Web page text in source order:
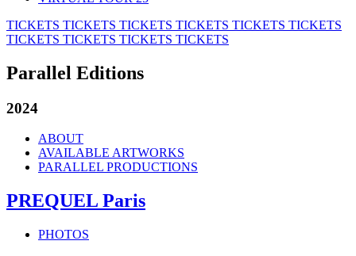
TICKETS TICKETS TICKETS TICKETS TICKETS TICKETS
TICKETS TICKETS TICKETS TICKETS
Parallel Editions
2024
ABOUT
AVAILABLE ARTWORKS
PARALLEL PRODUCTIONS
PREQUEL Paris
PHOTOS